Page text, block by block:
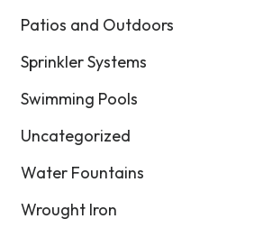
Patios and Outdoors
Sprinkler Systems
Swimming Pools
Uncategorized
Water Fountains
Wrought Iron